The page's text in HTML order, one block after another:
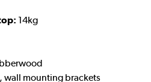
14kg
wall mounting brackets